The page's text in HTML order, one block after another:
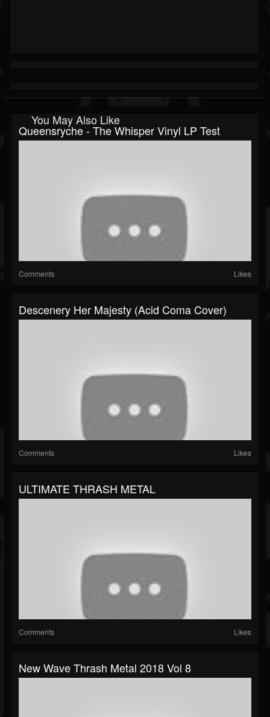
You May Also Like
Queensryche - The Whisper Vinyl LP Test
Comments Likes
Descenery Her Majesty (Acid Coma Cover)
Comments Likes
ULTIMATE THRASH METAL
Comments Likes
New Wave Thrash Metal 2018 Vol 8